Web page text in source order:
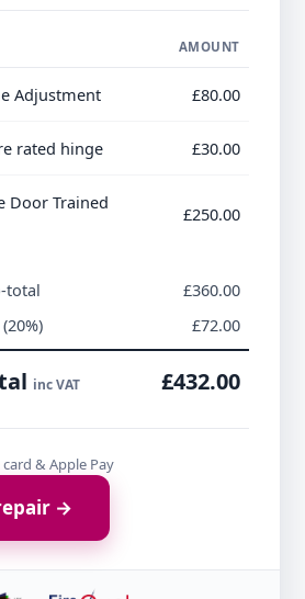
AMOUNT
Adjustment £80.00
rated hinge £30.00
Door Trained
£250.00
total
£360.00
(20%)
£72.00
inc VAT £432.00
& Apple Pay
→